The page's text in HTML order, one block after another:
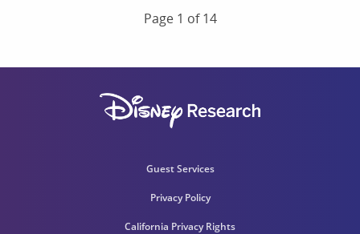
Page 1 of 14
Guest Services
Privacy Policy
California Privacy Rights